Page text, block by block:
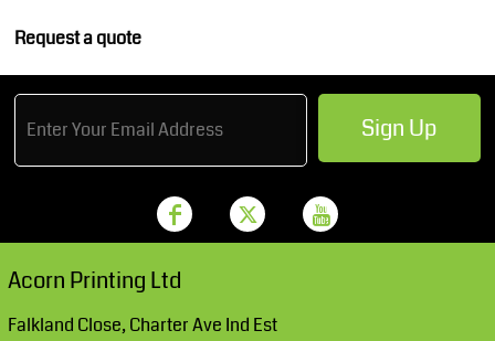
Request a quote
Sign Up
Acorn Printing Ltd
Falkland Close, Charter Ave Ind Est